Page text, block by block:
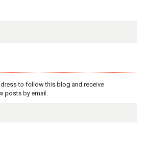
to follow this blog and receive
posts by email.